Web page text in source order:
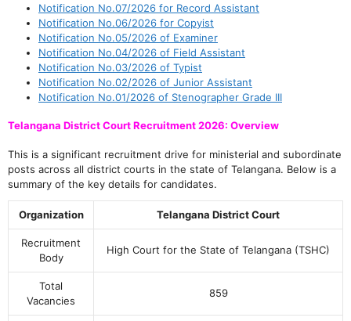
Notification No.07/2026 for Record Assistant
Notification No.06/2026 for Copyist
Notification No.05/2026 of Examiner
Notification No.04/2026 of Field Assistant
Notification No.03/2026 of Typist
Notification No.02/2026 of Junior Assistant
Notification No.01/2026 of Stenographer Grade III
Telangana District Court Recruitment 2026: Overview
This is a significant recruitment drive for ministerial and subordinate
posts across all district courts in the state of Telangana. Below is a
summary of the key details for candidates.
Organization Telangana District Court
Recruitment
Body
High Court for the State of Telangana (TSHC)
Total
Vacancies
859